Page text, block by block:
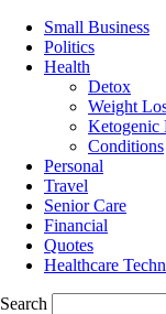
Small Business
Politics
Health
Detox
Weight
Ketogenic
Conditions
Personal
Travel
Senior Care
Financial
Quotes
Healthcare
Search